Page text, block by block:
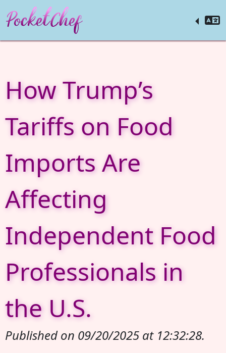
How Trump’s
Tariffs on Food
Imports Are
Affecting
Independent Food
Professionals in
the U.S.
Published on 09/20/2025 at 12:32:28.